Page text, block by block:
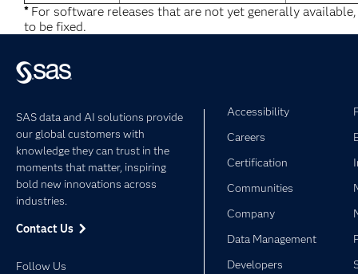
*For software releases that are not yet generally
to be fixed.
SAS data and AI solutions provide
our global customers with
knowledge they can trust in the
moments that matter, inspiring
bold new innovations across
industries.
Contact Us
Follow Us
Accessibility
Careers
Certification
Communities
Company
Data Management
Developers